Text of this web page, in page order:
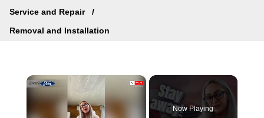
Service and Repair
Removal and Installation
×
Now Playing